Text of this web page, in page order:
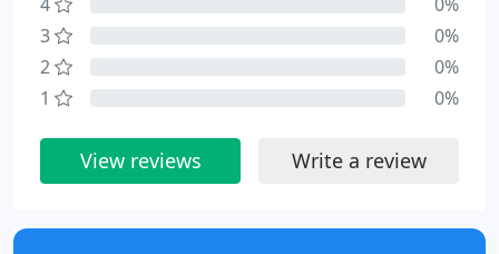
3
0%
2
0%
1
0%
View reviews Write a review